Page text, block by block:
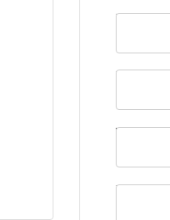
Name*
Last Name
Telephone
Email*